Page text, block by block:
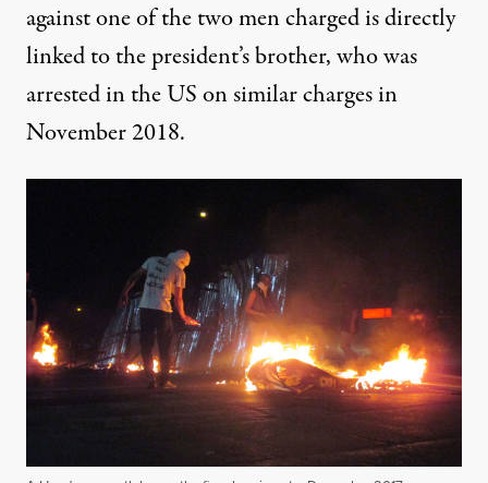
against one of the two men charged is directly
linked to the president’s brother, who was
arrested in the US on similar charges in
November 2018.